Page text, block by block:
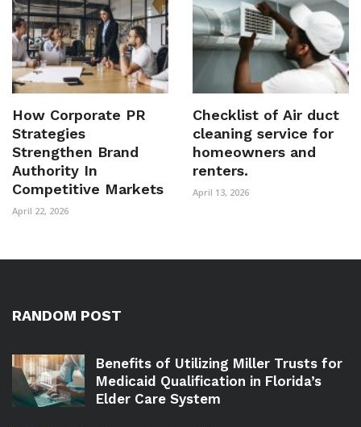
How Corporate PR
Strategies
Strengthen Brand
Authority In
Competitive Markets
April 22, 2026
Checklist of Air duct
cleaning service for
homeowners and
renters.
April 13, 2026
RANDOM POST
Benefits of Utilizing Miller Trusts for
Medicaid Qualification in Florida’s
Elder Care System